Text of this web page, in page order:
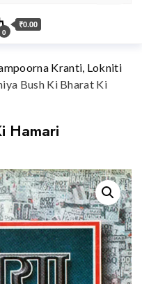
0
₹0.00
Kranti, Lokniti
Bush Ki Bharat Ki
Hamari